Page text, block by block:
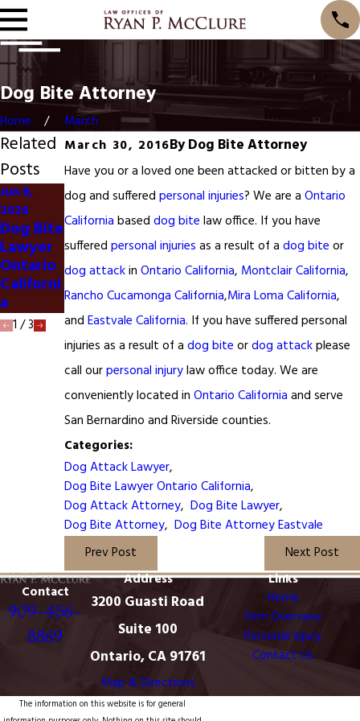
Dog Bite Attorney
Home
March
March 30, 2016ByDog Bite Attorney
Have you or a loved one been attacked or bitten by a
dog and sufferedpersonal injuries? We are aOntario
California baseddog bite law office. If you have
sufferedpersonal injuries as a result of adog bite or
dog attackinOntario California, Montclair California,
Rancho Cucamonga California,Mira Loma California,
andEastvale California. If you have suffered personal
injuries as a result of adog bite ordog attackplease
call ourpersonal injurylaw office today. We are
conveniently located inOntario California and serve
San Bernardino and Riverside counties.
Categories:
Dog Attack Lawyer,
Dog Bite Lawyer Ontario California,
Dog Attack Attorney,Dog Bite Lawyer,
Dog Bite Attorney,Dog Bite Attorney Eastvale
Prev Post
Next Post
Related
Posts
Jun 8,
2026
Dog Bite
Lawyer
Ontario
Californi
a
Jun 8,
2026
Eastvale
Car
Acciden
t Lawyer
Jun 1, 2026
Eastvale
Dog Bite
Lawyer
1 /3
Contact
909-456-
8869
Address
3200 Guasti Road
Suite 100
Ontario, CA 91761
Map & Directions
Links
Home
Firm Overview
Personal Injury
Contact Us
The information on this website is for general